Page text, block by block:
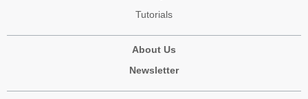
Tutorials
About Us
Newsletter